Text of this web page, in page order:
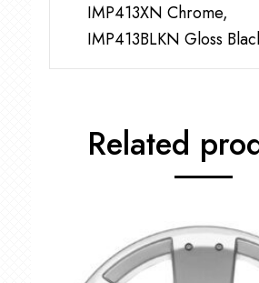
IMP413XN Chrome,
IMP413BLKN Gloss
Related